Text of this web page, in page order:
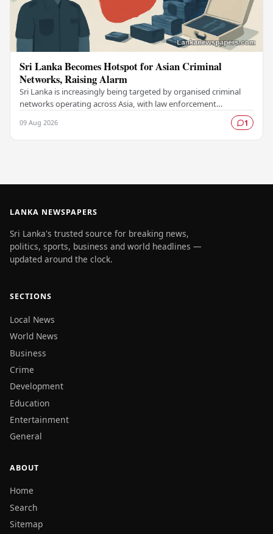
Sri Lanka Becomes Hotspot for Asian Criminal
Networks, Raising Alarm
Sri Lanka is increasingly being targeted by organised criminal
networks operating across Asia, with law enforcement
09 Aug 2026 1
LANKA NEWSPAPERS
Sri Lanka's trusted source for breaking news,
politics, sports, business and world headlines —
updated around the clock.
SECTIONS
Local News
World News
Business
Crime
Development
Education
Entertainment
General
ABOUT
Home
Search
Sitemap